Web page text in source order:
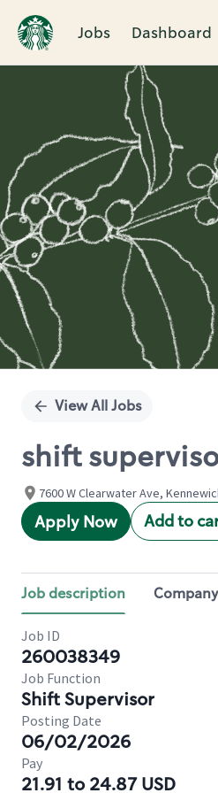
Jobs Dashboard
Single
View All Jobs
shift
7600 W Clearwater Ave,
Apply Now Add to
Job description
Job ID
260038349
Job Function
Shift Supervisor
Posting Date
06/02/2026
Pay
21.91 to 24.87 USD